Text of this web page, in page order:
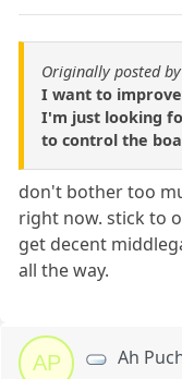
Originally posted
I want to
I'm just looking
to control the
don't bother too
right now. stick to
get decent
all the way.
AP Ah